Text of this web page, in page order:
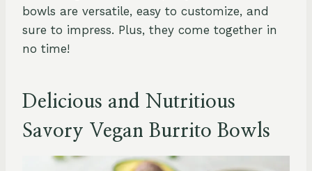
bowls are versatile, easy to customize, and
sure to impress. Plus, they come together in
no time!
Delicious and Nutritious
Savory Vegan Burrito Bowls